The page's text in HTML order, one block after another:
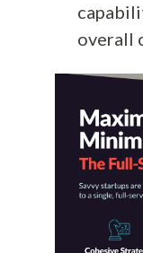
overall